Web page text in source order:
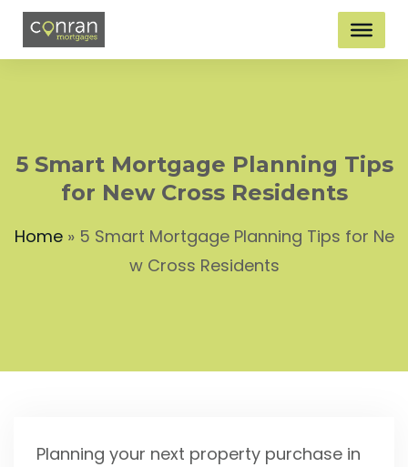
5 Smart Mortgage Planning Tips
for New Cross Residents
Home» 5 Smart Mortgage Planning Tips for Ne
w Cross Residents
Planning your next property purchase in